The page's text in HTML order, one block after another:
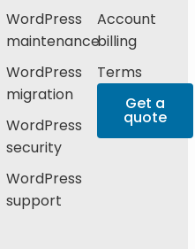
WordPress
maintenance
WordPress
migration
WordPress
security
WordPress
support
Account
billing
Terms
Get a
quote